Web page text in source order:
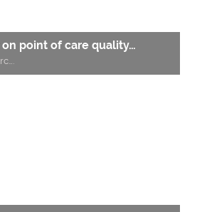
point of care quality…
….